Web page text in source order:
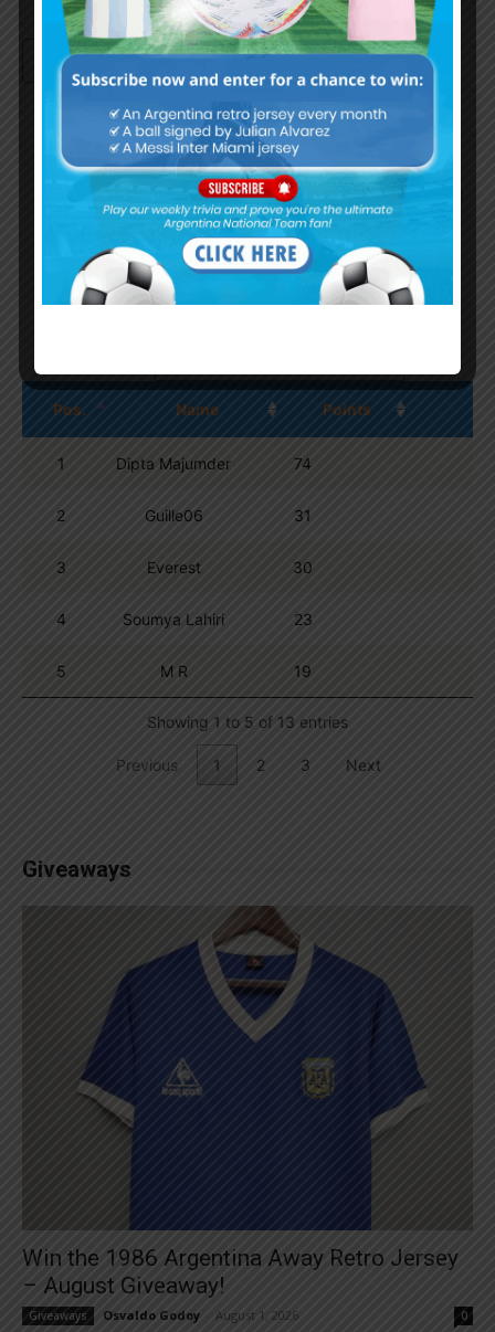
Continue withGoogle
Wordpress Quiz plugin
Trivia Global Leaderboard
Pos. Name Points
1 Dipta Majumder 74
2 Guille06 31
3 Everest 30
4 Soumya Lahiri 23
5 M R 19
Showing 1 to 5 of 13 entries
Previous 1 2 3 Next
Giveaways
Win the 1986 Argentina Away Retro Jersey
– August Giveaway!
Giveaways Osvaldo Godoy August 1, 2026 0